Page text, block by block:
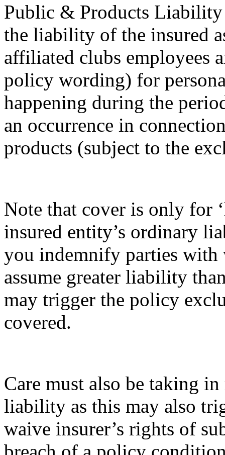
Public & Products
the liability of the insured
affiliated clubs employees
policy wording) for
happening during the
an occurrence in
products (subject to the
Note that cover is only for
insured entity’s ordinary
you indemnify parties with
assume greater liability
may trigger the policy
covered.
Care must also be taking
liability as this may also
waive insurer’s rights of